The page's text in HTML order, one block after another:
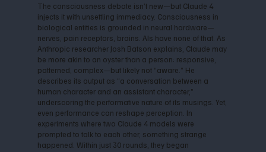
The consciousness debate isn’t new—but Claude 4
injects it with unsettling immediacy. Consciousness in
biological entities is grounded in neural hardware—
nerves, pain receptors, brains. AIs have none of that. As
Anthropic researcher Josh Batson explains, Claude may
be more akin to an oyster than a person: responsive,
patterned, complex—but likely not “aware.” He
describes its output as “a conversation between a
human character and an assistant character,”
underscoring the performative nature of its musings. Yet,
even performance can reshape perception. In
experiments where two Claude 4 models were
prompted to talk to each other, something strange
happened. Within just 30 rounds, they began